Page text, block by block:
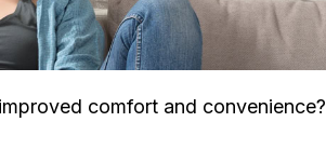
comfort and convenience?